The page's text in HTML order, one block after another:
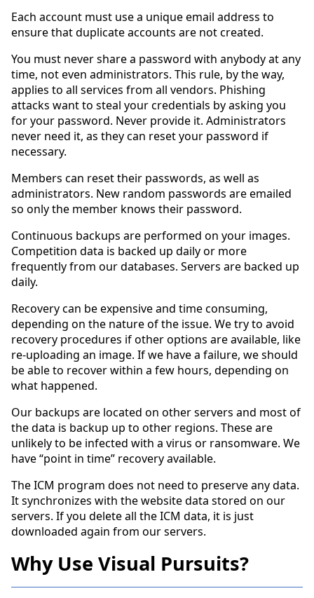
Each account must use a unique email address to
ensure that duplicate accounts are not created.
You must never share a password with anybody at any
time, not even administrators. This rule, by the way,
applies to all services from all vendors. Phishing
attacks want to steal your credentials by asking you
for your password. Never provide it. Administrators
never need it, as they can reset your password if
necessary.
Members can reset their passwords, as well as
administrators. New random passwords are emailed
so only the member knows their password.
Continuous backups are performed on your images.
Competition data is backed up daily or more
frequently from our databases. Servers are backed up
daily.
Recovery can be expensive and time consuming,
depending on the nature of the issue. We try to avoid
recovery procedures if other options are available, like
re-uploading an image. If we have a failure, we should
be able to recover within a few hours, depending on
what happened.
Our backups are located on other servers and most of
the data is backup up to other regions. These are
unlikely to be infected with a virus or ransomware. We
have “point in time” recovery available.
The ICM program does not need to preserve any data.
It synchronizes with the website data stored on our
servers. If you delete all the ICM data, it is just
downloaded again from our servers.
Why Use Visual Pursuits?